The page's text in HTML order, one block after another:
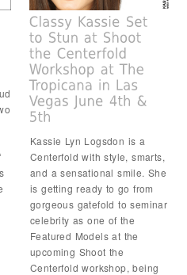
Kassie Lyn Logsdon is a
Centerfold with style, smarts,
and a sensational smile. She
is getting ready to go from
gorgeous gatefold to seminar
celebrity as one of the
Featured Models at the
upcoming Shoot the
Centerfold workshop, being